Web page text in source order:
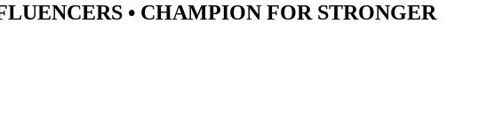
• CHAMPION FOR STRONGER